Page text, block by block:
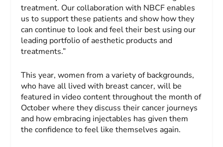
treatment. Our collaboration with NBCF enables
us to support these patients and show how they
can continue to look and feel their best using our
leading portfolio of aesthetic products and
treatments.”
This year, women from a variety of backgrounds,
who have all lived with breast cancer, will be
featured in video content throughout the month of
October where they discuss their cancer journeys
and how embracing injectables has given them
the confidence to feel like themselves again.